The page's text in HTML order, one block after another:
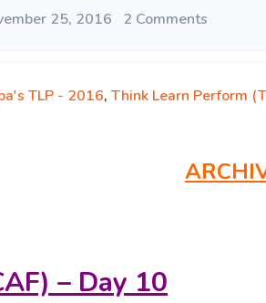
25, 2016 2 Comments
TLP - 2016, Think Learn Perform
– Day 10